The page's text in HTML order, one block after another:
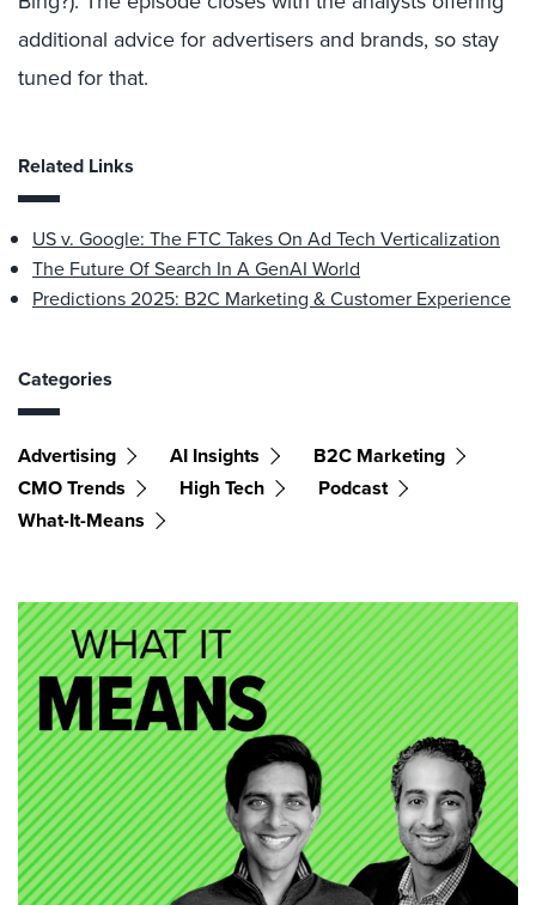
additional advice for advertisers and brands, so stay
tuned for that.
Related Links
US v. Google: The FTC Takes On Ad Tech Verticalization
The Future Of Search In A GenAI World
Predictions 2025: B2C Marketing & Customer Experience
Categories
Advertising AI Insights
B2C Marketing
CMO Trends
High Tech
Podcast
What-It-Means